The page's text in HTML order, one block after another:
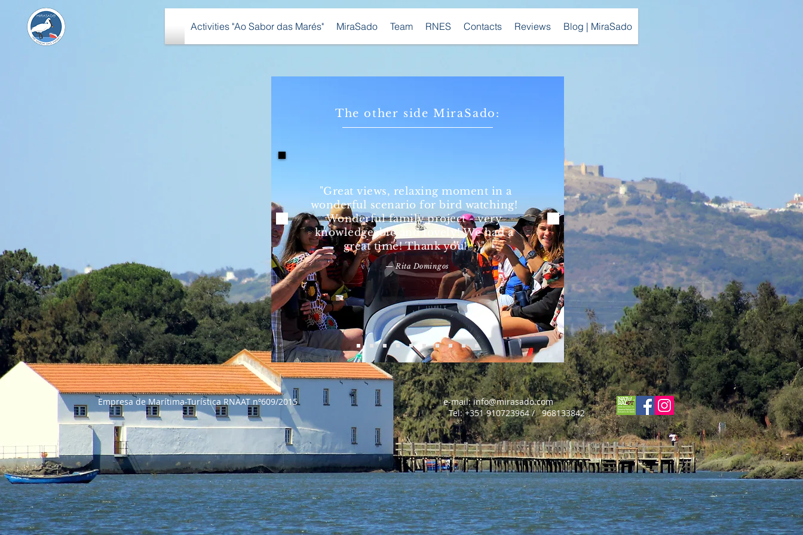
Activities "Ao Sabor das Marés" MiraSado Team RNES Contacts Reviews Blog | MiraSado
The other side MiraSado:
"Great views, relaxing moment in a
wonderful scenario for bird watching!
Wonderful family project - very
knowledgeable and lovely! We had a
great time! Thank you! :)"
— Rita Domingos
Empresa de Marítima-Turística RNAAT nº609/2015 e-mail:info@mirasado.com
Tel: +351 910723964 / 968133842